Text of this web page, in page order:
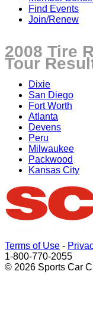
Find Events
Join/Renew
2008 Tire
Tour
Dixie
San Diego
Fort Worth
Atlanta
Devens
Peru
Milwaukee
Packwood
Kansas City
Terms of Use -
1-800-770-2055
© 2026 Sports Car